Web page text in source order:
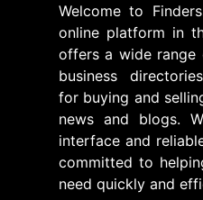
Welcome to
online platform in
offers a wide range
business
for buying and
news and blogs.
interface and
committed to
need quickly and